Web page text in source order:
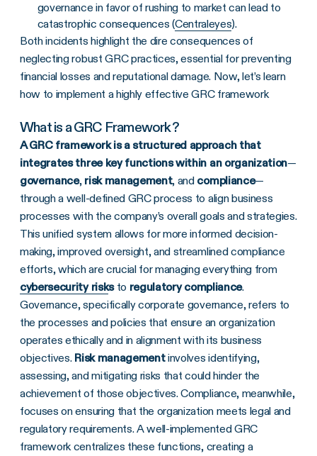
governance in favor of rushing to market can lead to
catastrophic consequences ​(Centraleyes).
Both incidents highlight the dire consequences of
neglecting robust GRC practices, essential for preventing
financial losses and reputational damage. Now, let’s learn
how to implement a highly effective GRC framework
What is aGRC Framework?
A GRC framework is a structured approach that
integrates three key functions within an organization—
governance, risk management, and compliance—
through a well-defined GRC process to align business
processes with the company’s overall goals and strategies.
This unified system allows for more informed decision-
making, improved oversight, and streamlined compliance
efforts, which are crucial for managing everything from
cybersecurity risksto regulatory compliance.
Governance, specifically corporate governance, refers to
the processes and policies that ensure an organization
operates ethically and in alignment with its business
objectives. Risk managementinvolves identifying,
assessing, and mitigating risks that could hinder the
achievement of those objectives. Compliance, meanwhile,
focuses on ensuring that the organization meets legal and
regulatory requirements. A well-implemented GRC
framework centralizes these functions, creating a